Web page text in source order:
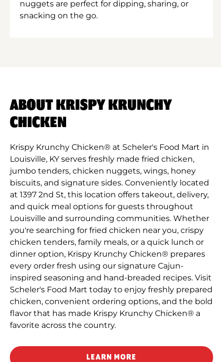
nuggets are perfect for dipping, sharing, or
snacking on the go.
ABOUT KRISPY KRUNCHY
CHICKEN
Krispy Krunchy Chicken® at Scheler's Food Mart in
Louisville, KY serves freshly made fried chicken,
jumbo tenders, chicken nuggets, wings, honey
biscuits, and signature sides. Conveniently located
at 1397 2nd St, this location offers takeout, delivery,
and quick meal options for guests throughout
Louisville and surrounding communities. Whether
you're searching for fried chicken near you, crispy
chicken tenders, family meals, or a quick lunch or
dinner option, Krispy Krunchy Chicken® prepares
every order fresh using our signature Cajun-
inspired seasoning and hand-breaded recipes. Visit
Scheler's Food Mart today to enjoy freshly prepared
chicken, convenient ordering options, and the bold
flavor that has made Krispy Krunchy Chicken® a
favorite across the country.
LEARN MORE